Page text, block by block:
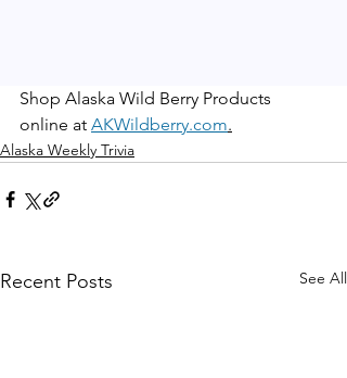
Shop Alaska Wild Berry Products
online at AKWildberry.com.
Alaska Weekly Trivia
Recent Posts See All